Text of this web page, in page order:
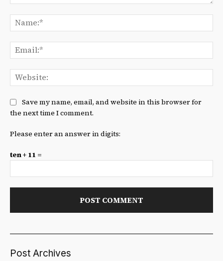
Save my name, email, and website in this browser for
the next time I comment.
Please enter an answer in digits:
ten + 11 =
Post Archives